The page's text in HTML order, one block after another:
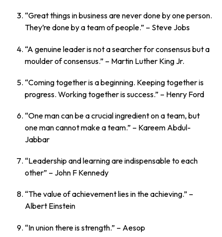
“Great things in business are never done by one person.
They’re done by a team of people.” – Steve Jobs
“A genuine leader is not a searcher for consensus but a
moulder of consensus.” – Martin Luther King Jr.
“Coming together is a beginning. Keeping together is
progress. Working together is success.” – Henry Ford
“One man can be a crucial ingredient on a team, but
one man cannot make a team.” – Kareem Abdul-
Jabbar
“Leadership and learning are indispensable to each
other” – John F Kennedy
“The value of achievement lies in the achieving.” –
Albert Einstein
“In union there is strength.” – Aesop